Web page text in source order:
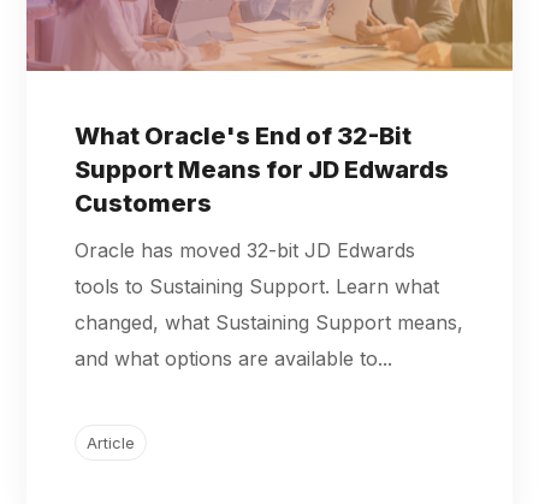
What Oracle's End of 32-Bit
Support Means for JD Edwards
Customers
Oracle has moved 32-bit JD Edwards
tools to Sustaining Support. Learn what
changed, what Sustaining Support means,
and what options are available to...
Article